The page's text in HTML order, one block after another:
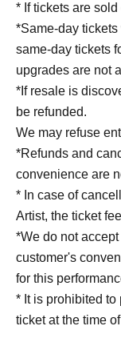
* If tickets are
*Same-day
same-day tickets
upgrades are not
*If resale is
be refunded.
We may refuse
*Refunds and
convenience are
* In case of
Artist, the ticket
*We do not
customer's
for this
* It is prohibited
ticket at the time